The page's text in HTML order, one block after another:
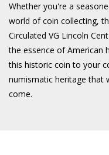
Whether you're a
world of coin collecting,
Circulated VG Lincoln
the essence of American
this historic coin to your
numismatic heritage that
come.